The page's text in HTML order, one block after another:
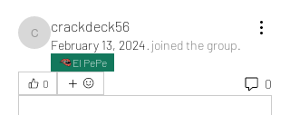
crackdeck56
crackdeck56
February 13, 2024· joined the group.
El PePe
0
0